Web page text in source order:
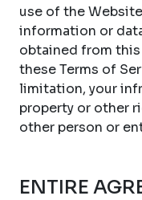
use of the
information or
obtained from
these Terms of
limitation, your
property or other
other person or
ENTIRE